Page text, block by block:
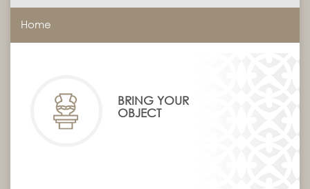
Home
BRING YOUR
OBJECT